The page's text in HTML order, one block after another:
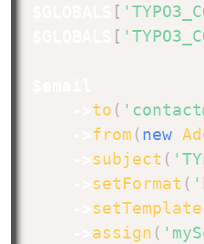
[
[
to (
from (new
subject (
setFormat (
setTemplate
assign (